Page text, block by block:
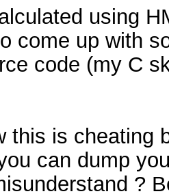
using
come up with
code (my C
this is cheating
can dump
?